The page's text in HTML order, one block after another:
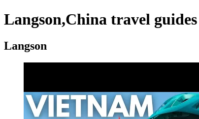
Langson,China travel
Langson